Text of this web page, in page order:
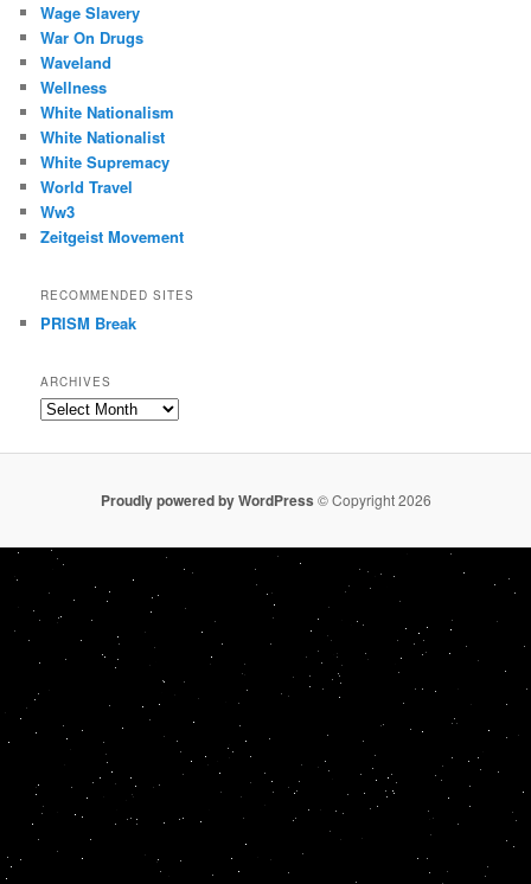
Wage Slavery
War On Drugs
Waveland
Wellness
White Nationalism
White Nationalist
White Supremacy
World Travel
Ww3
Zeitgeist Movement
RECOMMENDED SITES
PRISM Break
ARCHIVES
Archives
Proudly powered by WordPress © Copyright 2026